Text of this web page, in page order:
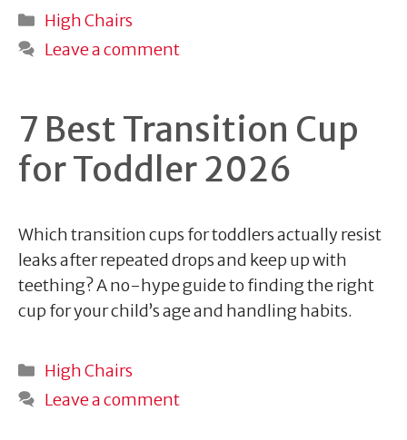
Categories
High Chairs
Leave a comment
7 Best Transition Cup
for Toddler 2026
Which transition cups for toddlers actually resist
leaks after repeated drops and keep up with
teething? A no-hype guide to finding the right
cup for your child’s age and handling habits.
Categories
High Chairs
Leave a comment